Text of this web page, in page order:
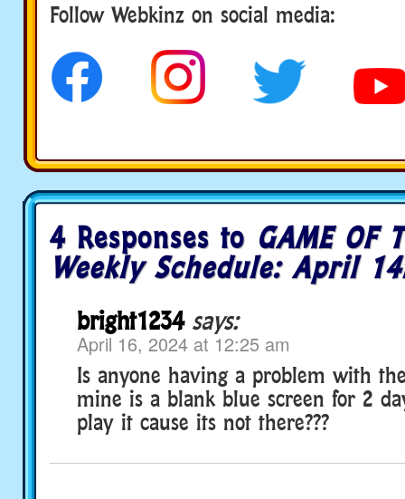
Follow Webkinz on social media:
4 Responses to GAME OF
Weekly Schedule: April
bright1234 says:
April 16, 2024 at 12:25 am
Is anyone having a problem with
mine is a blank blue screen for 2
play it cause its not there???